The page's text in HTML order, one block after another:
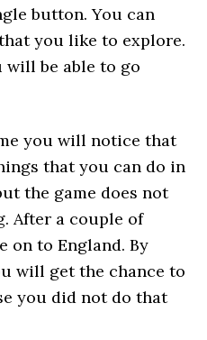
button. You can
you like to explore.
will be able to go
you will notice that
that you can do in
the game does not
After a couple of
on to England. By
will get the chance to
you did not do that